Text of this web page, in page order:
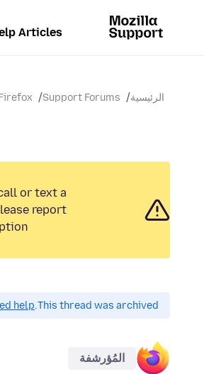
Articles
الرئيسية Support Forums
or text a
report
This thread was archived.
help.
المُؤرشفة